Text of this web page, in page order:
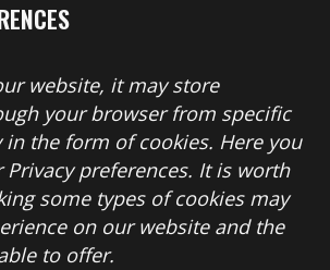
website, it may store
your browser from specific
in the form of cookies. Here you
Privacy preferences. It is worth
some types of cookies may
on our website and the
to offer.